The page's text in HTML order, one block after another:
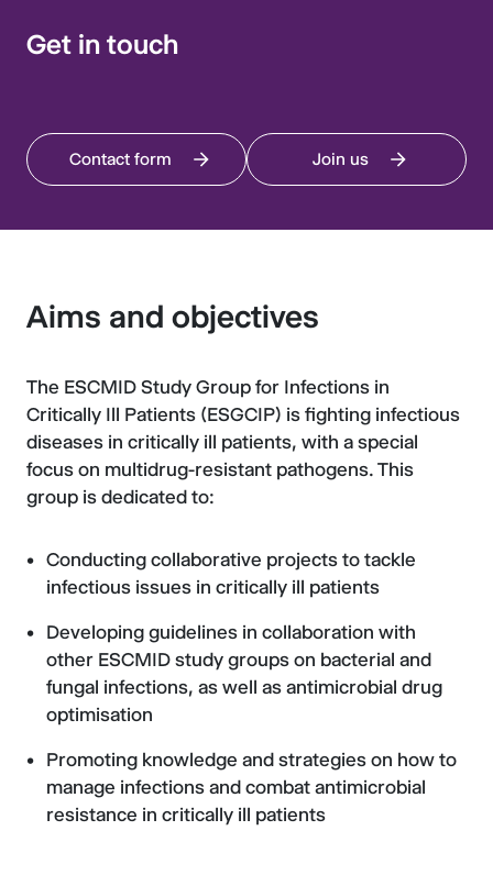
Get in touch
Contact form Join us
Aims and objectives
The ESCMID Study Group for Infections in
Critically Ill Patients (ESGCIP) is fighting infectious
diseases in critically ill patients, with a special
focus on multidrug-resistant pathogens. This
group is dedicated to:
Conducting collaborative projects to tackle
infectious issues in critically ill patients
Developing guidelines in collaboration with
other ESCMID study groups on bacterial and
fungal infections, as well as antimicrobial drug
optimisation
Promoting knowledge and strategies on how to
manage infections and combat antimicrobial
resistance in critically ill patients